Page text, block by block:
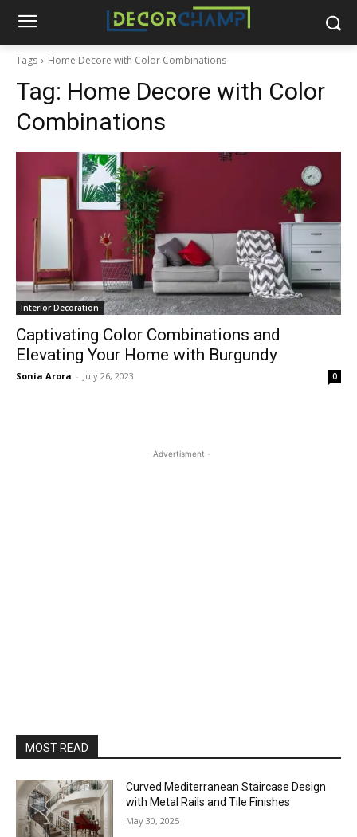
Tags Home Decore with Color Combinations
Tag: Home Decore with Color
Combinations
Interior Decoration
Captivating Color Combinations and
Elevating Your Home with Burgundy
Sonia Arora - July 26, 2023 0
- Advertisment -
MOST READ
Curved Mediterranean Staircase Design
with Metal Rails and Tile Finishes
May 30, 2025